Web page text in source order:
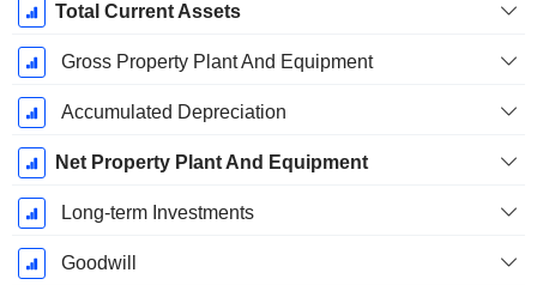
Total Current Assets
Gross Property Plant And Equipment
Accumulated Depreciation
Net Property Plant And Equipment
Long-term Investments
Goodwill